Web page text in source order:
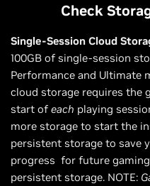
Check
Single-Session Cloud
100GB of single-session
Performance and Ultimate
cloud storage requires the
start of each playing
more storage to start the
persistent storage to save
progress for future
persistent storage. NOTE: